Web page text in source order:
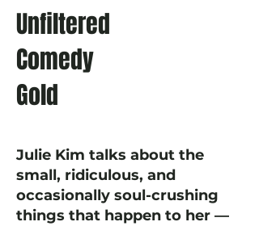
Unfiltered
Comedy
Gold
Julie Kim talks about the
small, ridiculous, and
occasionally soul-crushing
things that happen to her —